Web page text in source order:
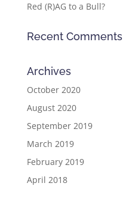
Red (R)AG to a Bull?
Recent Comments
Archives
October 2020
August 2020
September 2019
March 2019
February 2019
April 2018